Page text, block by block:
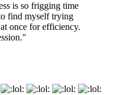
is so frigging time
find myself trying
once for efficiency.
: : : :